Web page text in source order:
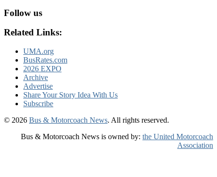
Follow us
Related Links:
UMA.org
BusRates.com
2026 EXPO
Archive
Advertise
Share Your Story Idea With Us
Subscribe
© 2026 Bus & Motorcoach News. All rights reserved.
Bus & Motorcoach News is owned by: the United Motorcoach
Association